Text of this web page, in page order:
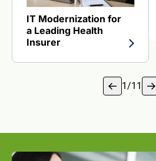
IT Modernization for
a Leading Health
Insurer
1 of 18
1 /11